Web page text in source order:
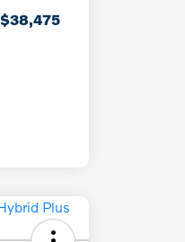
$38,475